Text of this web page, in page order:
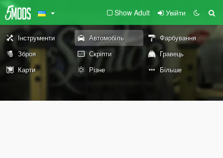
Show Adult Увійти
Інструменти Автомобіль
Фарбування
Зброя
Скріпти
Гравець
Карти
Різне Більше